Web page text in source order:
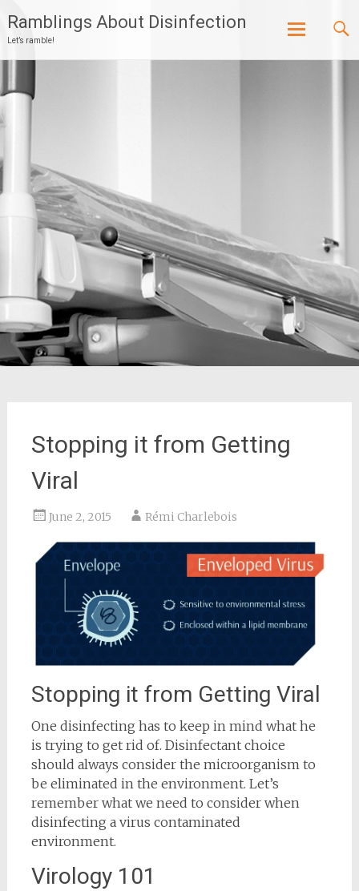
Ramblings About Disinfection
Let’s ramble!
Stopping it from Getting
Viral
June 2, 2015 Rémi Charlebois
Stopping it from Getting Viral
One disinfecting has to keep in mind what he
is trying to get rid of. Disinfectant choice
should always consider the microorganism to
be eliminated in the environment. Let’s
remember what we need to consider when
disinfecting a virus contaminated
environment.
Virology 101